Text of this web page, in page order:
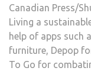
Canadian Press/
Living a
help of apps such
furniture, Depop
To Go for